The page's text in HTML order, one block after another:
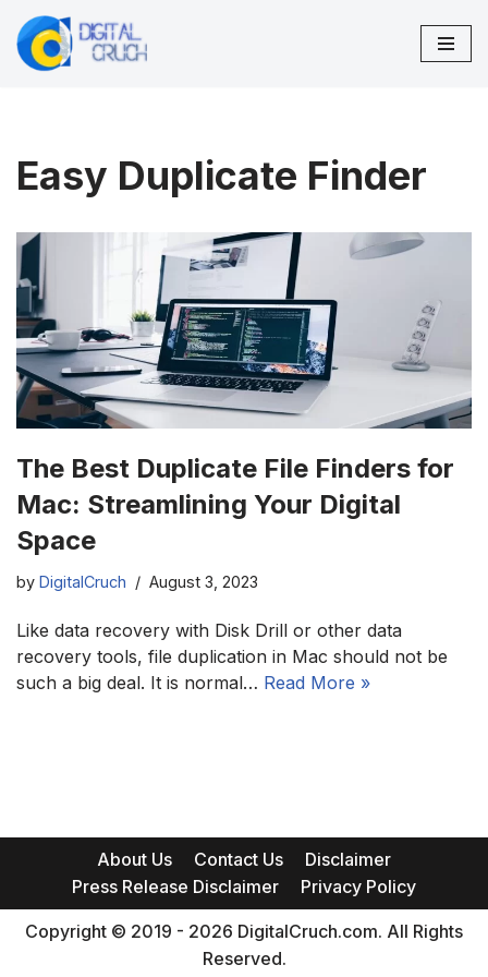
Skip
Easy Duplicate Finder
The Best Duplicate File Finders for
Mac: Streamlining Your Digital
Space
by DigitalCruch August 3, 2023
Like data recovery with Disk Drill or other data
recovery tools, file duplication in Mac should not be
such a big deal. It is normal… Read More »
About Us Contact Us
Disclaimer
Press Release Disclaimer
Privacy Policy
Copyright © 2019 - 2026 DigitalCruch.com. All Rights
Reserved.